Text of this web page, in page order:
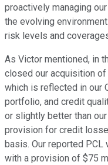
proactively managing
the evolving
risk levels and
As Victor mentioned, in
closed our acquisition
which is reflected in our
portfolio, and credit
or slightly better than
provision for credit
basis. Our reported
with a provision of $75